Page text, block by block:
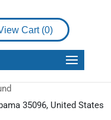
Cart (0)
35096, United States